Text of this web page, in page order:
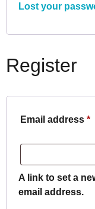
Lost your
Register
Email address *
A link to set a
email address.